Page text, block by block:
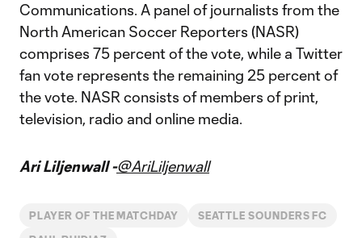
Communications. A panel of journalists from the
North American Soccer Reporters (NASR)
comprises 75 percent of the vote, while a Twitter
fan vote represents the remaining 25 percent of
the vote. NASR consists of members of print,
television, radio and online media.
Ari Liljenwall -@AriLiljenwall
PLAYER OF THE MATCHDAY SEATTLE SOUNDERS FC